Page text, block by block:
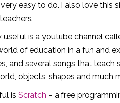
easy to do. I also love this
is a youtube channel
of education in a fun and
and several songs that teach
objects, shapes and much
is Scratch – a free